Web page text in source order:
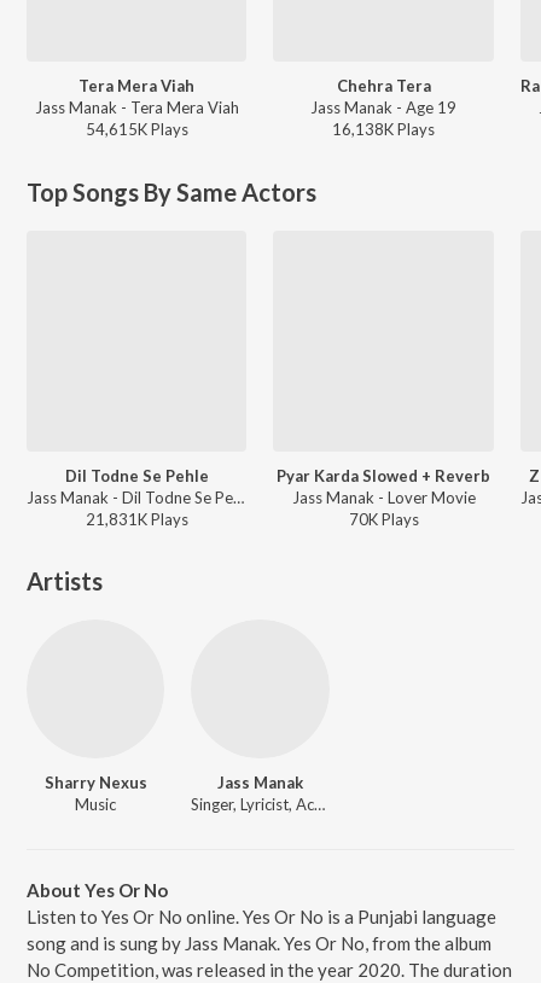
Tera Mera Viah
Jass Manak - Tera Mera Viah
54,615KPlays
Chehra Tera
Jass Manak - Age 19
16,138KPlays
Top Songs By Same Actors
Dil Todne Se Pehle
Jass Manak - Dil Todne Se Pehle
21,831KPlays
Pyar Karda Slowed + Reverb
Jass Manak - Lover Movie
70KPlays
Artists
Sharry Nexus
Music
Jass Manak
Singer, Lyricist, Actor
About Yes Or No
Listen to Yes Or No online. Yes Or No is a Punjabi language
song and is sung by Jass Manak. Yes Or No, from the album
No Competition, was released in the year 2020. The duration